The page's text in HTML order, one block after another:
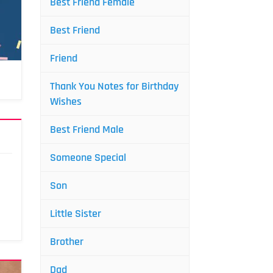
Best Friend
Friend
Thank You Notes for Birthday
Wishes
Best Friend Male
Someone Special
Son
Little Sister
Brother
Dad